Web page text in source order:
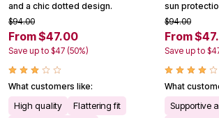
and a chic dotted design.
$94.00
From $47.00
Save up to $47 (50%)
What customers like:
High quality
Flattering fit
sun
$94.00
From
Save up to
What
Supportive